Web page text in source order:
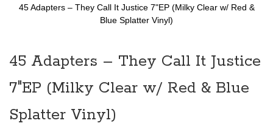
45 Adapters ‎– They Call It Justice 7"EP (Milky Clear w/ Red &
Blue Splatter Vinyl)
the
beginning
the
45 Adapters ‎– They Call It Justice
7"EP (Milky Clear w/ Red & Blue
Splatter Vinyl)